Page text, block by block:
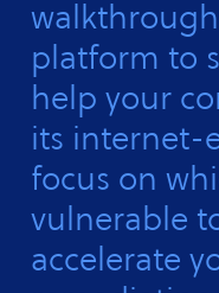
platform to
help your
its internet-
focus on
vulnerable
accelerate